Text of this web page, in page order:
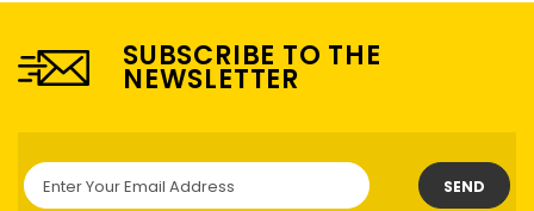
SUBSCRIBE TO THE
NEWSLETTER
SEND